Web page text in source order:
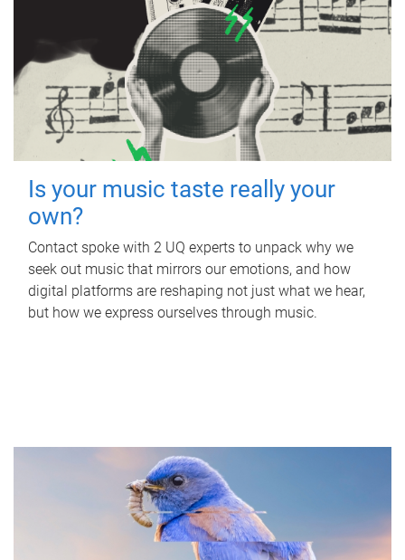
Is your music taste really your
own?
Contact spoke with 2 UQ experts to unpack why we
seek out music that mirrors our emotions, and how
digital platforms are reshaping not just what we hear,
but how we express ourselves through music.